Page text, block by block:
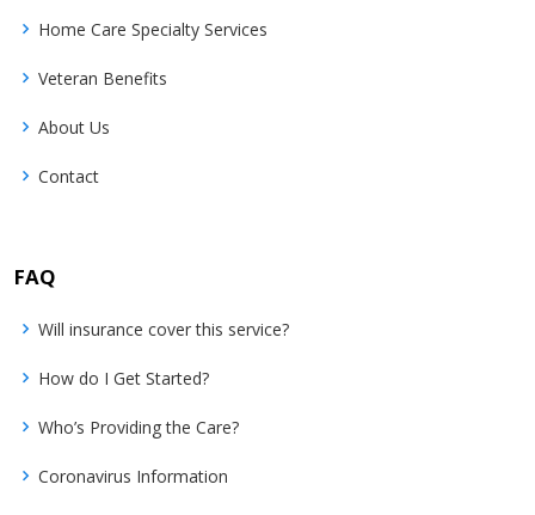
Home Care Specialty Services
Veteran Benefits
About Us
Contact
FAQ
Will insurance cover this service?
How do I Get Started?
Who’s Providing the Care?
Coronavirus Information